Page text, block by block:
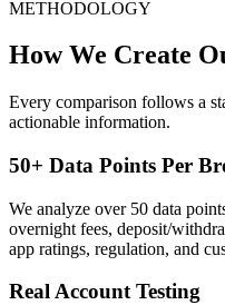
METHODOLOGY
How We Create
Every comparison follows a
actionable information.
50+ Data Points Per
We analyze over 50 data
overnight fees, deposit/
app ratings, regulation, and
Real Account Testing